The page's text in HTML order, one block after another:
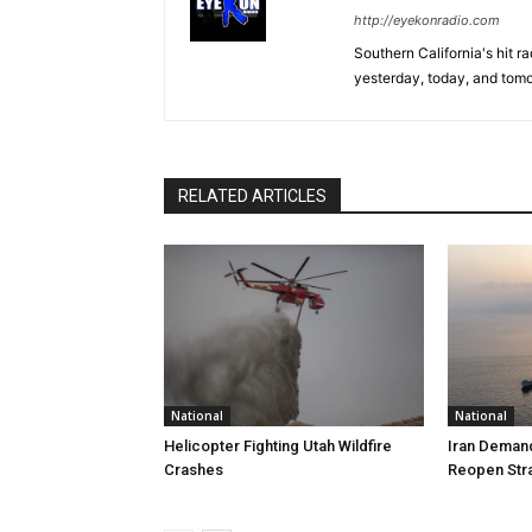
http://eyekonradio.com
Southern California's hit
yesterday, today, and
RELATED ARTICLES
National
Helicopter Fighting Utah Wildfire
Crashes
National
Iran
Reopen